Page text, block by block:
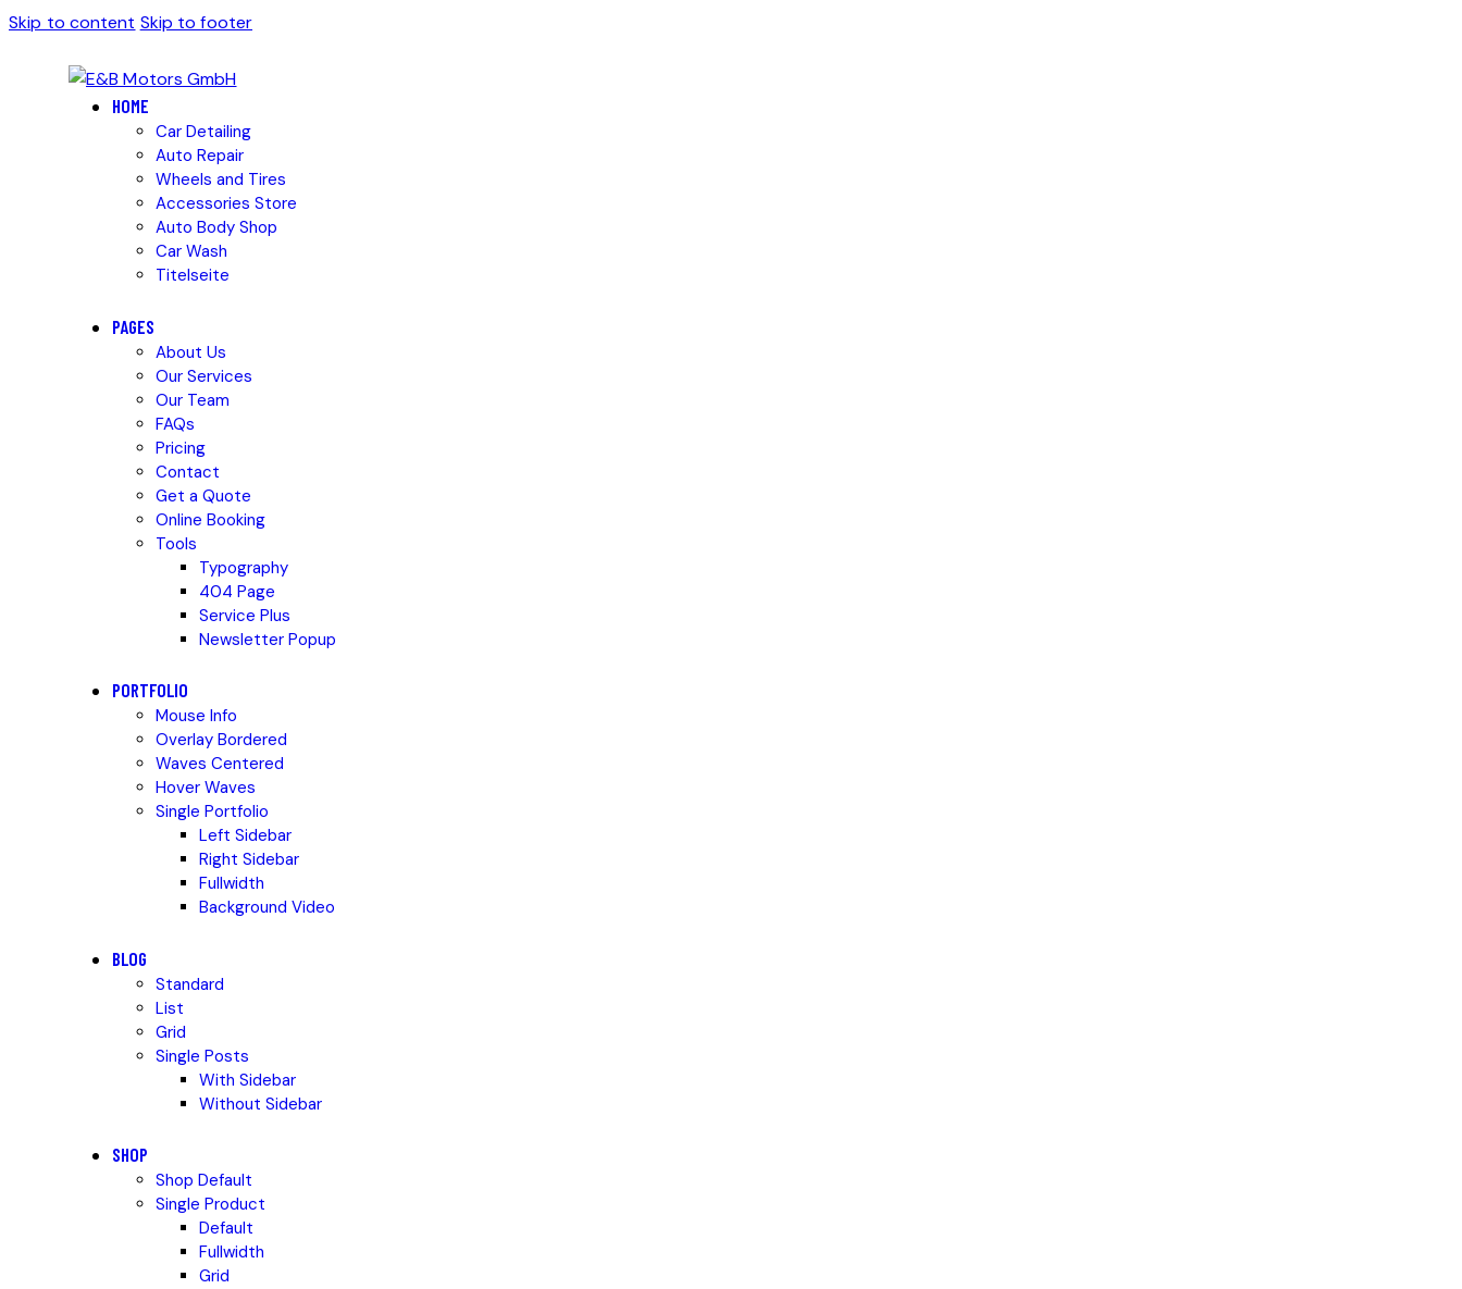
Skip to content Skip to footer
HOME
Car Detailing
Auto Repair
Wheels and Tires
Accessories Store
Auto Body Shop
Car Wash
Titelseite
PAGES
About Us
Our Services
Our Team
FAQs
Pricing
Contact
Get a Quote
Online Booking
Tools
Typography
404 Page
Service Plus
Newsletter Popup
PORTFOLIO
Mouse Info
Overlay Bordered
Waves Centered
Hover Waves
Single Portfolio
Left Sidebar
Right Sidebar
Fullwidth
Background Video
BLOG
Standard
List
Grid
Single Posts
With Sidebar
Without Sidebar
SHOP
Shop Default
Single Product
Default
Fullwidth
Grid